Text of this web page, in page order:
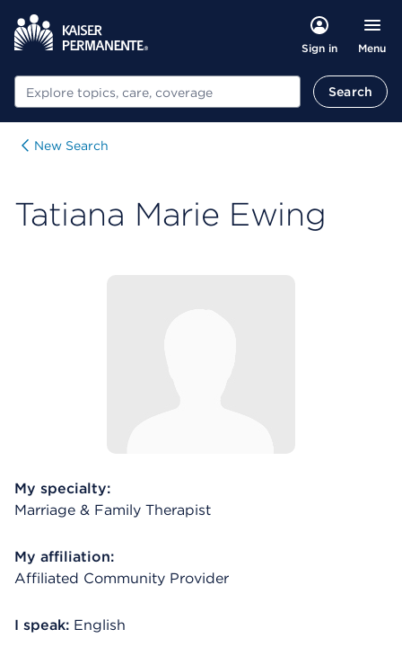
Sign in Menu
Search Search
New Search
Tatiana Marie Ewing
My specialty:
Marriage & Family Therapist
My affiliation:
Affiliated Community Provider
I speak: English